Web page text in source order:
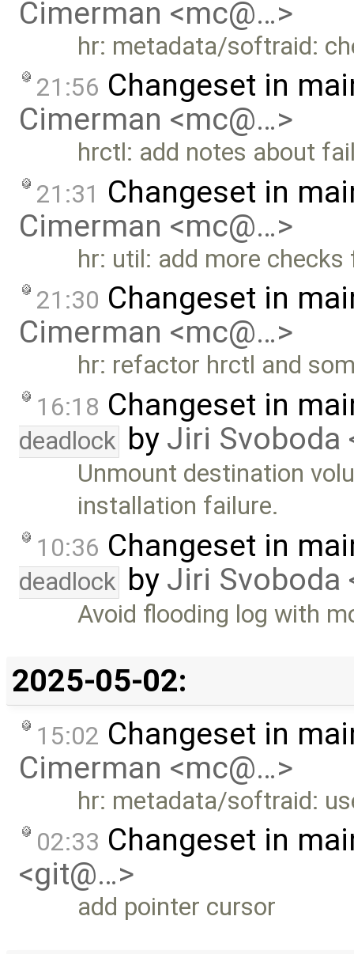
Cimerman <mc@…>
hr: metadata/softraid:
21:56 Changeset in
Cimerman <mc@…>
hrctl: add notes about
21:31 Changeset in
Cimerman <mc@…>
hr: util: add more
21:30 Changeset in
Cimerman <mc@…>
hr: refactor hrctl and
16:18 Changeset in
deadlock by Jiri Svoboda
Unmount destination
installation failure.
10:36 Changeset in
deadlock by Jiri Svoboda
Avoid flooding log with
2025-05-02:
15:02 Changeset in
Cimerman <mc@…>
hr: metadata/softraid:
02:33 Changeset in
<git@…>
add pointer cursor